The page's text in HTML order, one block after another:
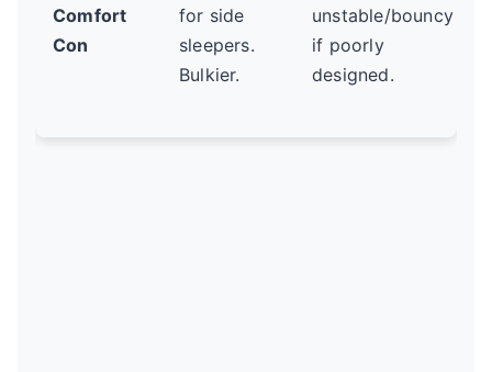
Comfort
Con
for side
sleepers.
Bulkier.
unstable/bouncy
if poorly
designed.